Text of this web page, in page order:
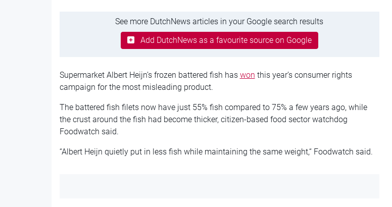
See more DutchNews articles in your Google search results
Add DutchNews as a favourite source on Google
Supermarket Albert Heijn’s frozen battered fish has won this year’s consumer rights
campaign for the most misleading product.
The battered fish filets now have just 55% fish compared to 75% a few years ago, while
the crust around the fish had become thicker, citizen-based food sector watchdog
Foodwatch said.
“Albert Heijn quietly put in less fish while maintaining the same weight,“ Foodwatch said.